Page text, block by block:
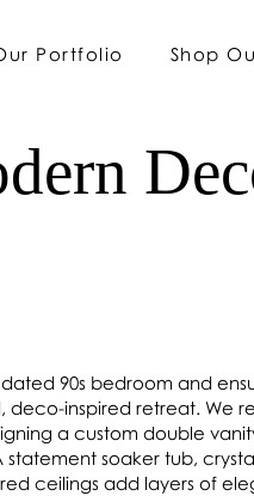
Portfolio Shop
dated 90s bedroom and
deco-inspired retreat. We
a custom double
statement soaker tub,
ceilings add layers of